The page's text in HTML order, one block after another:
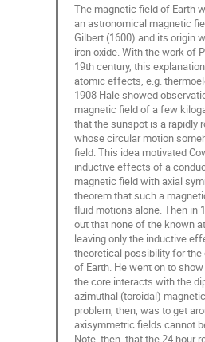
The magnetic field of Earth
an astronomical magnetic
Gilbert (1600) and its origin
iron oxide. With the work of
19th century, this
atomic effects, e.g.
1908 Hale showed
magnetic field of a few
that the sunspot is a rapidly
whose circular motion
field. This idea motivated
inductive effects of a
magnetic field with axial
theorem that such a
fluid motions alone. Then in
out that none of the known
leaving only the inductive
theoretical possibility for
of Earth. He went on to
the core interacts with the
azimuthal (toroidal)
problem, then, was to get
axisymmetric fields cannot
Note, then, that the 24 hour